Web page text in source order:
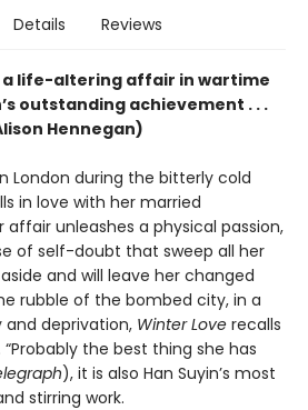
Details Reviews
a life-altering affair in wartime
outstanding achievement . . .
Hennegan)
London during the bitterly cold
in love with her married
affair unleashes a physical passion,
of self-doubt that sweep all her
and will leave her changed
rubble of the bombed city, in a
deprivation, Winter Love recalls
the best thing she has
), it is also Han Suyin’s most
stirring work.